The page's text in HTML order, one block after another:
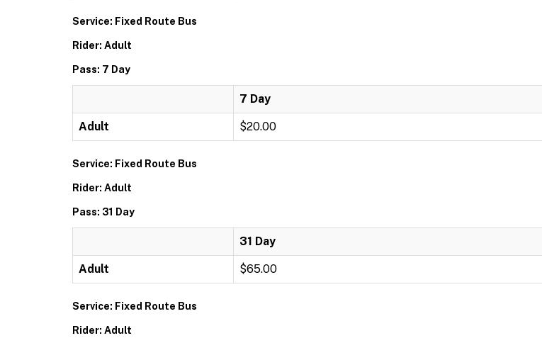
Service: Fixed Route Bus
Rider: Adult
Pass: 7 Day
7 Day
Adult $20.00
Service: Fixed Route Bus
Rider: Adult
Pass: 31 Day
31 Day
Adult $65.00
Service: Fixed Route Bus
Rider: Adult